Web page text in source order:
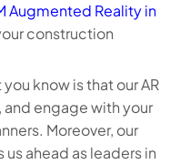
Augmented Reality in
construction
know is that our AR
and engage with your
Moreover, our
ahead as leaders in